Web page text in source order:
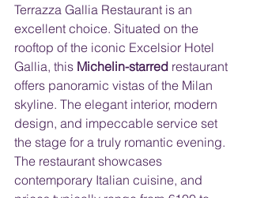
Terrazza Gallia Restaurant is an
excellent choice. Situated on the
rooftop of the iconic Excelsior Hotel
Gallia, this Michelin-starred restaurant
offers panoramic vistas of the Milan
skyline. The elegant interior, modern
design, and impeccable service set
the stage for a truly romantic evening.
The restaurant showcases
contemporary Italian cuisine, and